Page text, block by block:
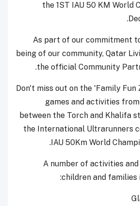
the 1ST IAU 50 KM World
As part of our commitment
being of our community, Qatar
the official Community
Don't miss out on the 'Family
games and activities
between the Torch and Khalifa
the International Ultrarunners
IAU 50Km World
A number of activities
children and families